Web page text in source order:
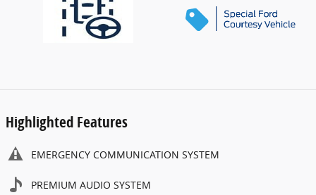
Highlighted Features
EMERGENCY COMMUNICATION SYSTEM
PREMIUM AUDIO SYSTEM